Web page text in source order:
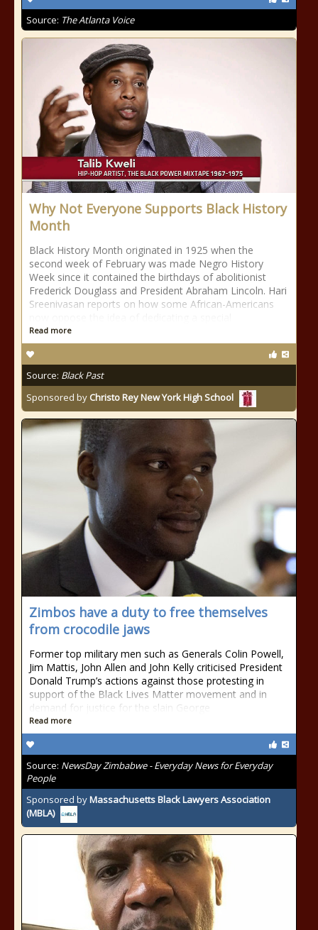
Source: The Atlanta Voice
Why Not Everyone Supports Black History
Month
Black History Month originated in 1925 when the
second week of February was made Negro History
Week since it contained the birthdays of abolitionist
Frederick Douglass and President Abraham Lincoln. Hari
Sreenivasan reports on how some African-Americans
Read more
Source: Black Past
Sponsored by Christo Rey New York High School
Zimbos have a duty to free themselves
from crocodile jaws
Former top military men such as Generals Colin Powell,
Jim Mattis, John Allen and John Kelly criticised President
Donald Trump’s actions against those protesting in
support of the Black Lives Matter movement and in
demand for justice for the slain George
Read more
Source: NewsDay Zimbabwe - Everyday News for Everyday
People
Sponsored byMassachusetts Black Lawyers Association
(MBLA)